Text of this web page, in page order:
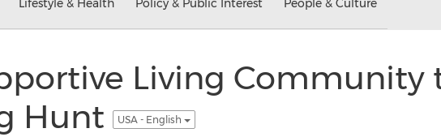
Lifestyle & Health Policy & Public Interest People & Culture
Living Community
Hunt
USA - English